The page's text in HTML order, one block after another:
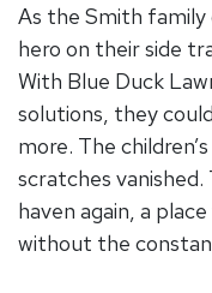
As the Smith family
hero on their side
With Blue Duck
solutions, they
more. The
scratches vanished.
haven again, a
without the